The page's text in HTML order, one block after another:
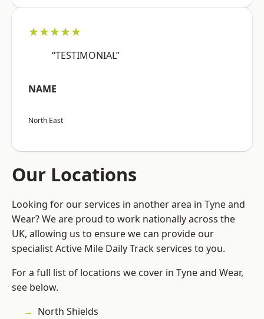
★★★★★
“TESTIMONIAL”
NAME
North East
Our Locations
Looking for our services in another area in Tyne and
Wear? We are proud to work nationally across the
UK, allowing us to ensure we can provide our
specialist Active Mile Daily Track services to you.
For a full list of locations we cover in Tyne and Wear,
see below.
North Shields